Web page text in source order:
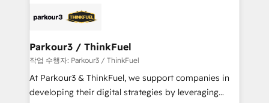
strategies that integrate data-driven marketing,
companies scale faster and smarter. 🔹 BOOMS:
Demand generation for all your buyers With BOOMS,
you invest in 100% of your buyers, accelerating your
growth and positioning yourself as an undisputed
Parkour3 / ThinkFuel
작업 수행자: Parkour3 / ThinkFuel
At Parkour3 & ThinkFuel, we support companies in
developing their digital strategies by leveraging